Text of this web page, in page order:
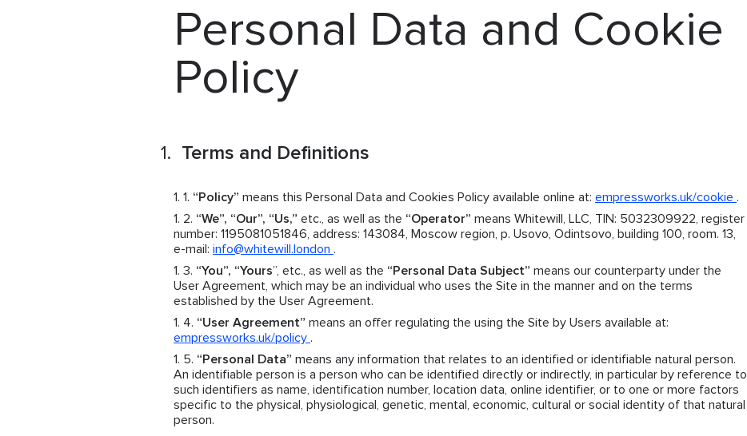
Personal Data and Cookie
Policy
Terms and Definitions
“Policy” means this Personal Data and Cookies Policy available online at: empressworks.uk/cookie .
“We”, “Our”, “Us,” etc., as well as the “Operator” means Whitewill, LLC, TIN: 5032309922, register
number: 1195081051846, address: 143084, Moscow region, p. Usovo, Odintsovo, building 100, room. 13,
e-mail: info@whitewill.london .
“You”, “Yours”, etc., as well as the “Personal Data Subject” means our counterparty under the
User Agreement, which may be an individual who uses the Site in the manner and on the terms
established by the User Agreement.
“User Agreement” means an offer regulating the using the Site by Users available at:
empressworks.uk/policy .
“Personal Data” means any information that relates to an identified or identifiable natural person.
An identifiable person is a person who can be identified directly or indirectly, in particular by reference to
such identifiers as name, identification number, location data, online identifier, or to one or more factors
specific to the physical, physiological, genetic, mental, economic, cultural or social identity of that natural
person.